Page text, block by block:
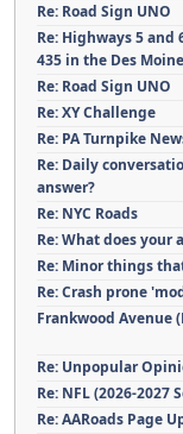
Re: Road Sign UNO
Re: Highways 5
435 in the Des
Re: Road Sign UNO
Re: XY Challenge
Re: PA Turnpike
Re: Daily
answer?
Re: NYC Roads
Re: What does your
Re: Minor things
Re: Crash prone
Frankwood Avenue
Re: Unpopular
Re: NFL (2026-2027
Re: AARoads Page